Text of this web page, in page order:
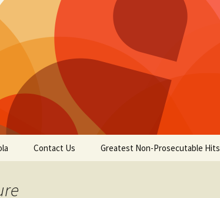
Contact Us Greatest Non-Prosecutable Hits